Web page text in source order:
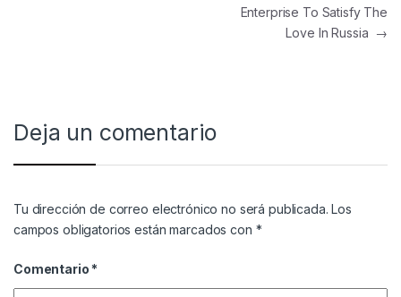
Enterprise To Satisfy The
Love In Russia →
Deja un comentario
Tu dirección de correo electrónico no será publicada. Los
campos obligatorios están marcados con *
Comentario *